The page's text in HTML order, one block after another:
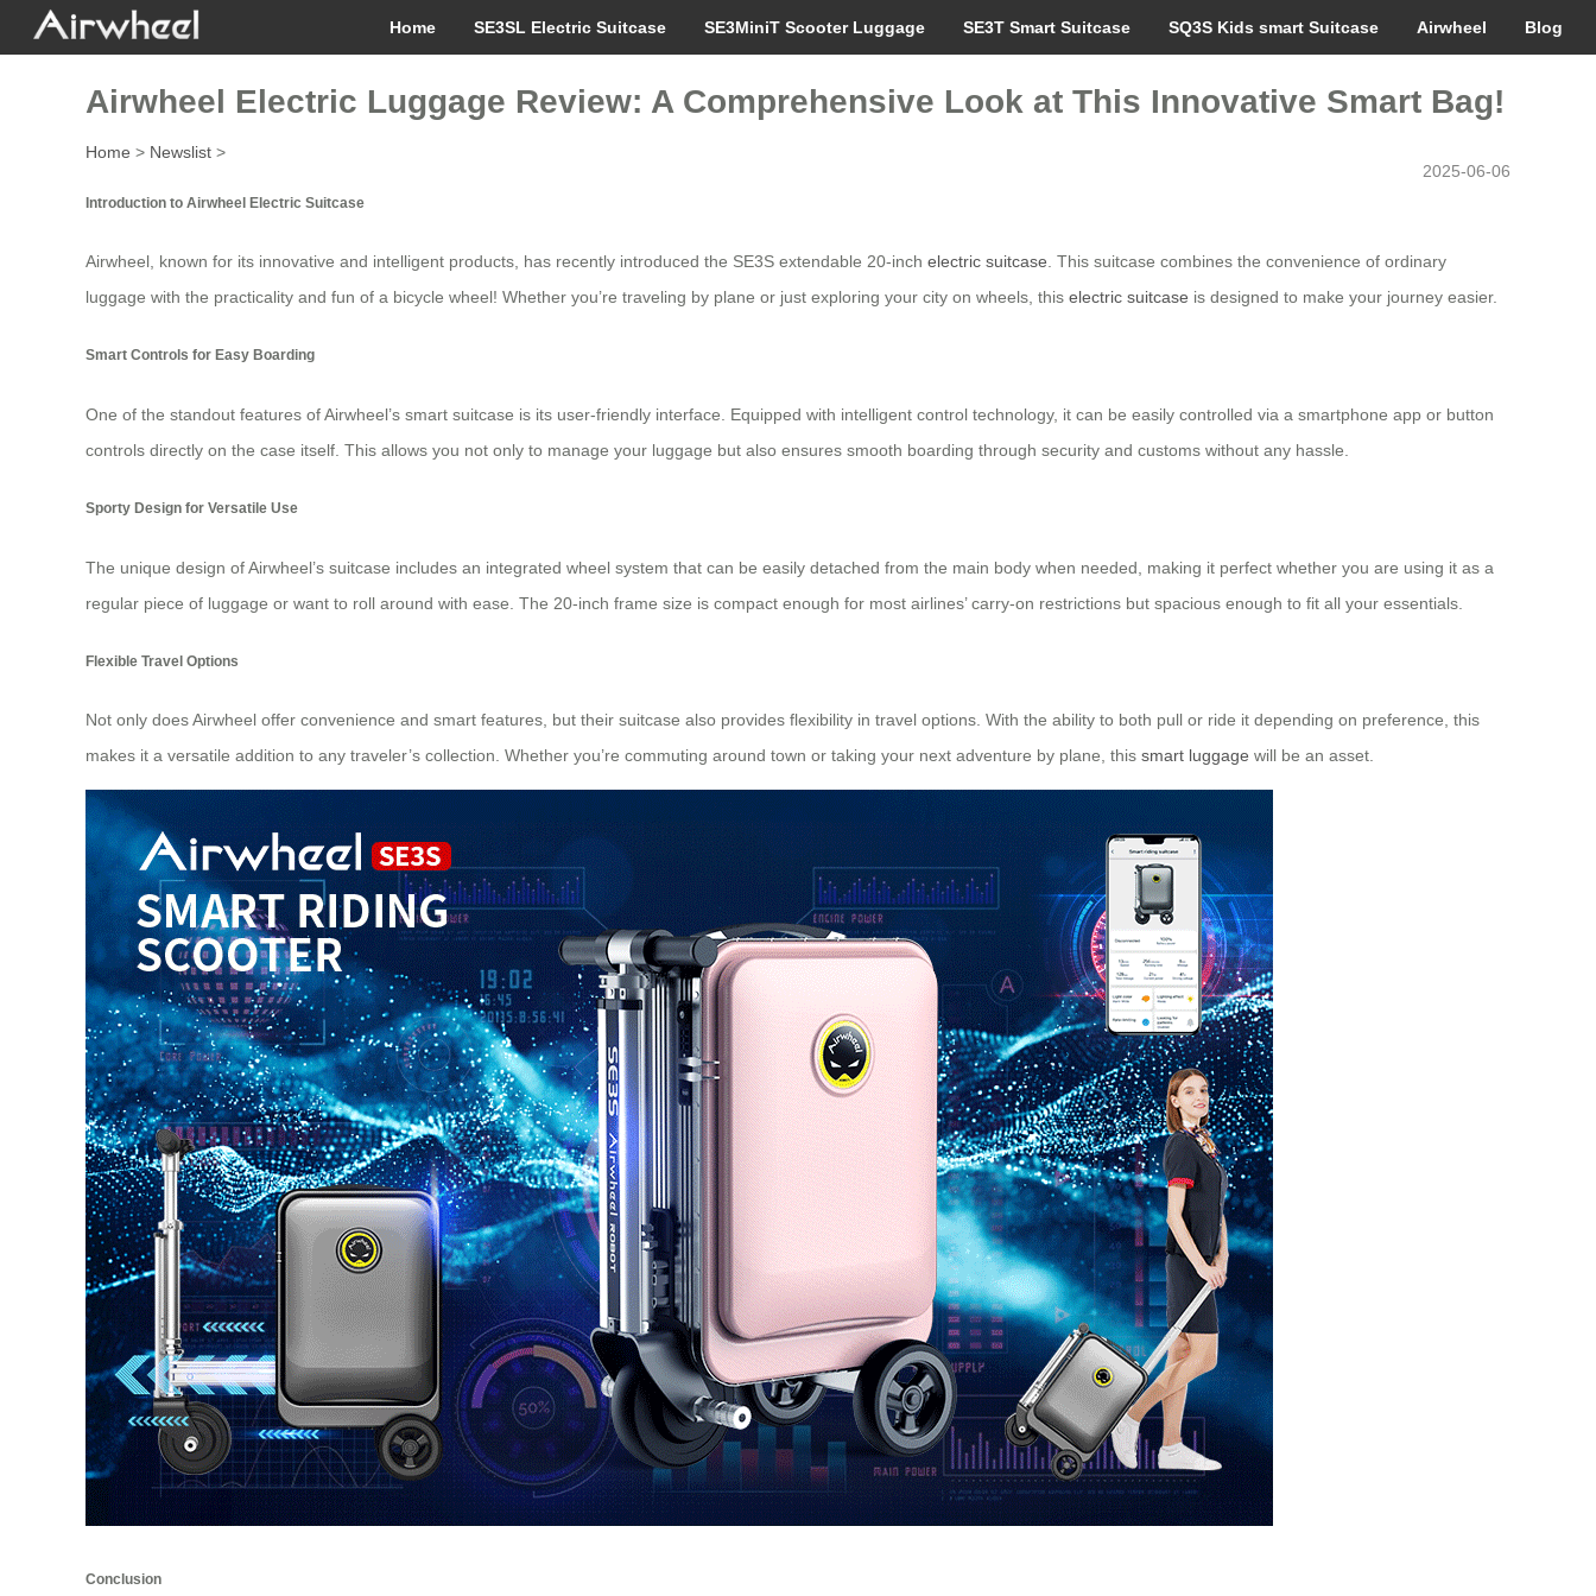
Home SE3SL Electric Suitcase SE3MiniT Scooter Luggage SE3T Smart Suitcase SQ3S Kids smart Suitcase Airwheel Blog
Airwheel Electric Luggage Review: A Comprehensive Look at This Innovative Smart Bag!
Home > Newslist >
2025-06-06
Introduction to Airwheel Electric Suitcase
Airwheel, known for its innovative and intelligent products, has recently introduced the SE3S extendable 20-inch electric suitcase . This suitcase combines the convenience of ordinary
luggage with the practicality and fun of a bicycle wheel! Whether you’re traveling by plane or just exploring your city on wheels, this electric suitcase is designed to make your journey easier.
Smart Controls for Easy Boarding
One of the standout features of Airwheel’s smart suitcase is its user-friendly interface. Equipped with intelligent control technology, it can be easily controlled via a smartphone app or button
controls directly on the case itself. This allows you not only to manage your luggage but also ensures smooth boarding through security and customs without any hassle.
Sporty Design for Versatile Use
The unique design of Airwheel’s suitcase includes an integrated wheel system that can be easily detached from the main body when needed, making it perfect whether you are using it as a
regular piece of luggage or want to roll around with ease. The 20-inch frame size is compact enough for most airlines’ carry-on restrictions but spacious enough to fit all your essentials.
Flexible Travel Options
Not only does Airwheel offer convenience and smart features, but their suitcase also provides flexibility in travel options. With the ability to both pull or ride it depending on preference, this
makes it a versatile addition to any traveler’s collection. Whether you’re commuting around town or taking your next adventure by plane, this smart luggage will be an asset.
Conclusion